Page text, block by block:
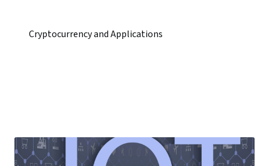
Cryptocurrency and Applications